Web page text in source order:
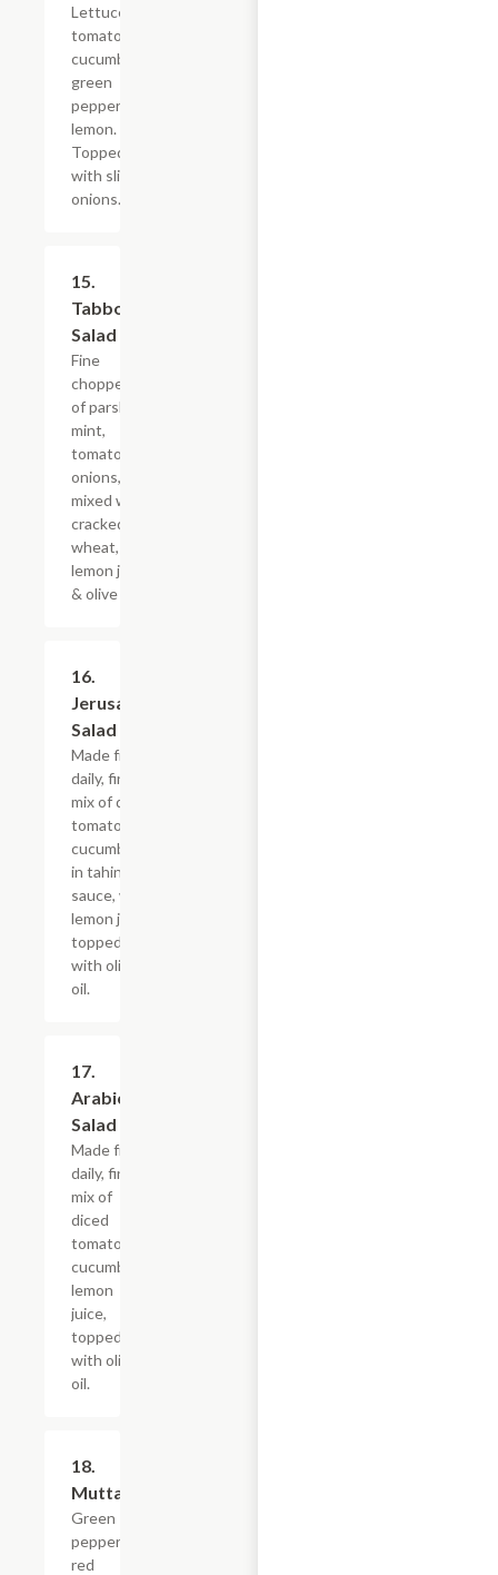
Lettuce,
tomatoes,
cucumbers,
green
peppers,
lemon.
Topped
with sliced
onions.
15.
Tabbouleh
Salad
Fine
chopped mix
of parsley,
mint,
tomatoes,
onions,
mixed with
cracked
wheat,
lemon juice
& olive oil.
16.
Jerusalem
Salad
Made fresh
daily, fine
mix of diced
tomatoes,
cucumbers,
in tahini
sauce, with
lemon juice,
topped
with olive
oil.
17.
Arabic
Salad
Made fresh
daily, fine
mix of
diced
tomatoes,
cucumbers,
lemon
juice,
topped
with olive
oil.
18.
Muttabel
Green
peppers,
red